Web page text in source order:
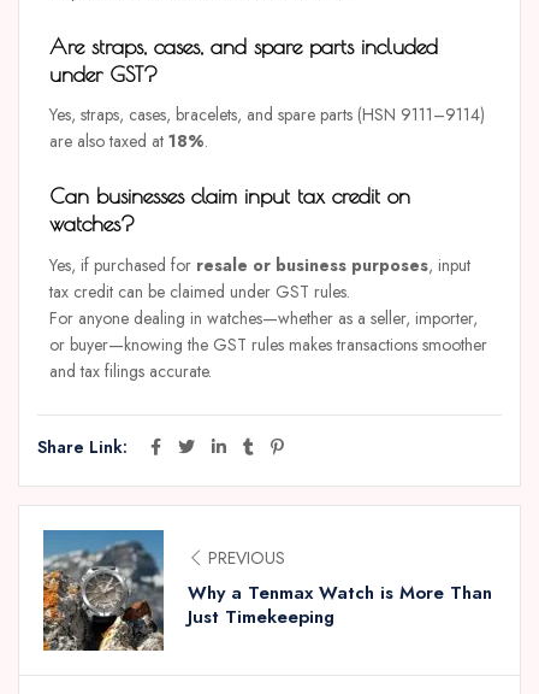
Are straps, cases, and spare parts included
under GST?
Yes, straps, cases, bracelets, and spare parts (HSN 9111–9114)
are also taxed at 18%.
Can businesses claim input tax credit on
watches?
Yes, if purchased for resale or business purposes, input
tax credit can be claimed under GST rules.
For anyone dealing in watches—whether as a seller, importer,
or buyer—knowing the GST rules makes transactions smoother
and tax filings accurate.
Share Link:
PREVIOUS
Why a Tenmax Watch is More Than
Just Timekeeping